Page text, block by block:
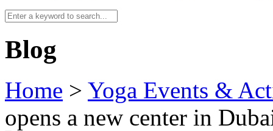
Blog
Home > Yoga Events &
opens a new center in